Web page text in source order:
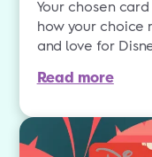
Your chosen
how your choice
and love for
Read more